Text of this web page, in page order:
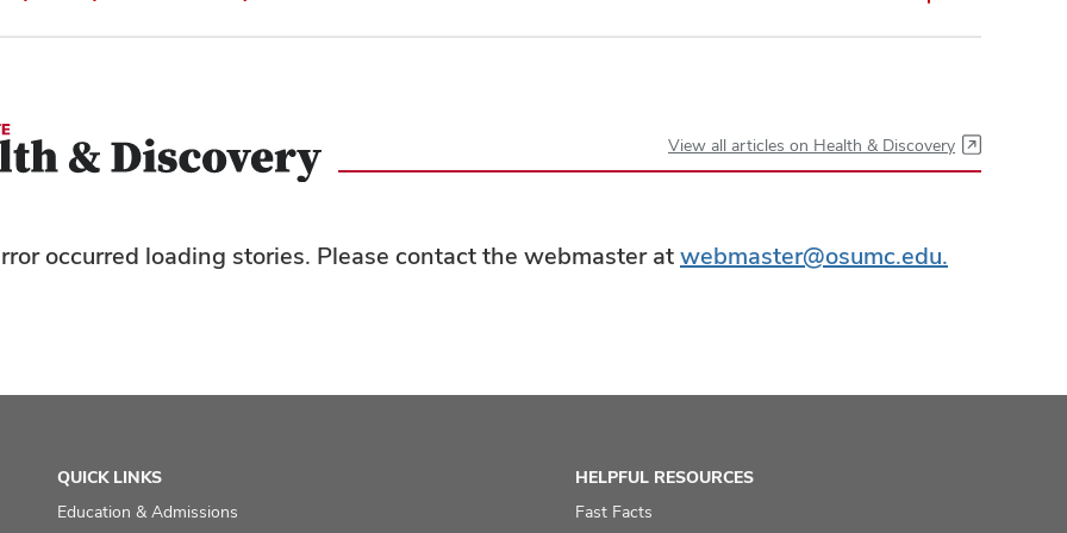
occurred loading stories. Please contact the webmaster atwebmaster@osumc.edu.
View all articles on Health & Discovery
QUICK LINKS
Education & Admissions
HELPFUL RESOURCES
Fast Facts